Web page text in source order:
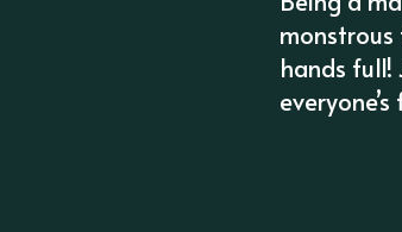
hands full!